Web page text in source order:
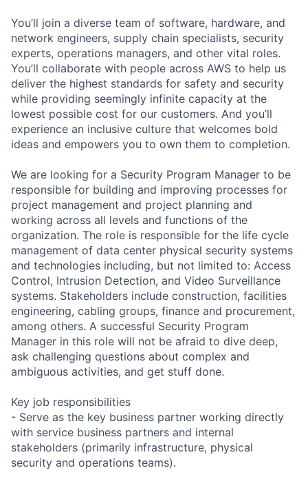
You’ll join a diverse team of software, hardware, and
network engineers, supply chain specialists, security
experts, operations managers, and other vital roles.
You’ll collaborate with people across AWS to help us
deliver the highest standards for safety and security
while providing seemingly infinite capacity at the
lowest possible cost for our customers. And you’ll
experience an inclusive culture that welcomes bold
ideas and empowers you to own them to completion.
We are looking for a Security Program Manager to be
responsible for building and improving processes for
project management and project planning and
working across all levels and functions of the
organization. The role is responsible for the life cycle
management of data center physical security systems
and technologies including, but not limited to: Access
Control, Intrusion Detection, and Video Surveillance
systems. Stakeholders include construction, facilities
engineering, cabling groups, finance and procurement,
among others. A successful Security Program
Manager in this role will not be afraid to dive deep,
ask challenging questions about complex and
ambiguous activities, and get stuff done.
Key job responsibilities
- Serve as the key business partner working directly
with service business partners and internal
stakeholders (primarily infrastructure, physical
security and operations teams).